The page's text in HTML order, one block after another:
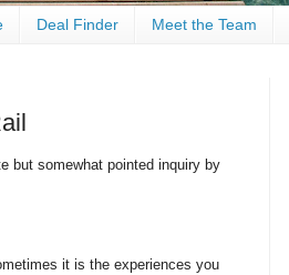
Deal Finder Meet the Team
but somewhat pointed inquiry by
it is the experiences you